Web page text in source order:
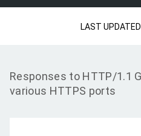
LAST
Responses to HTTP/1.1
various HTTPS ports